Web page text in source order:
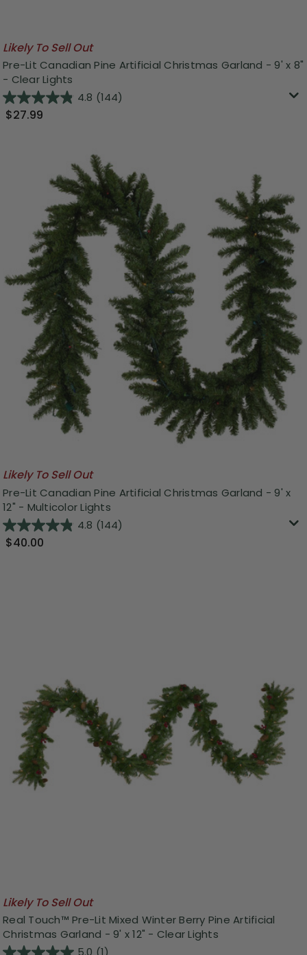
Likely To Sell Out
Pre-Lit Canadian Pine Artificial Christmas Garland - 9' x 8"
- Clear Lights
4.8 (144)
$27.99
Likely To Sell Out
Pre-Lit Canadian Pine Artificial Christmas Garland - 9' x
12" - Multicolor Lights
4.8 (144)
$40.00
Likely To Sell Out
Real Touch™️ Pre-Lit Mixed Winter Berry Pine Artificial
Christmas Garland - 9' x 12" - Clear Lights
5.0 (1)